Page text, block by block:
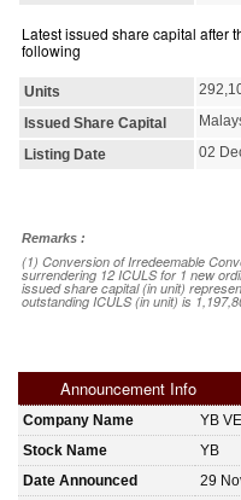
Latest issued share capital after
following
Units
Issued Share Capital
Listing Date
02
Remarks :
(1) Conversion of Irredeemable
surrendering 12 ICULS for 1 new
issued share capital (in unit)
outstanding ICULS (in unit) is
Announcement Info
Company Name
YB
Stock Name
YB
Date Announced
29